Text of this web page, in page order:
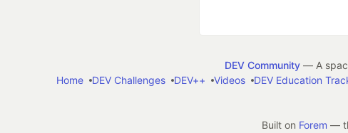
DEV Community— A
Home
DEV Challenges DEV++ Videos DEV Education
Built on Forem —